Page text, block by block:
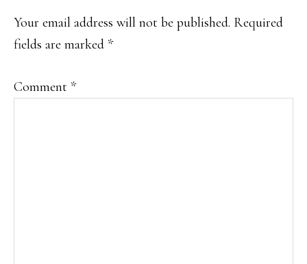
Your email address will not be published. Required
fields are marked *
Comment *